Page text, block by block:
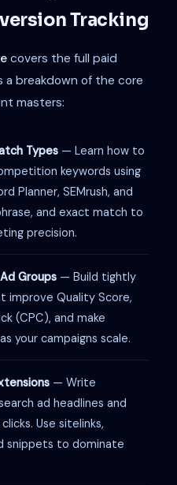
Tracking
covers the full paid
a breakdown of the core
masters:
Types — Learn how to
keywords using
Planner, SEMrush, and
and exact match to
precision.
Groups — Build tightly
improve Quality Score,
(CPC), and make
your campaigns scale.
— Write
ad headlines and
Use sitelinks,
snippets to dominate